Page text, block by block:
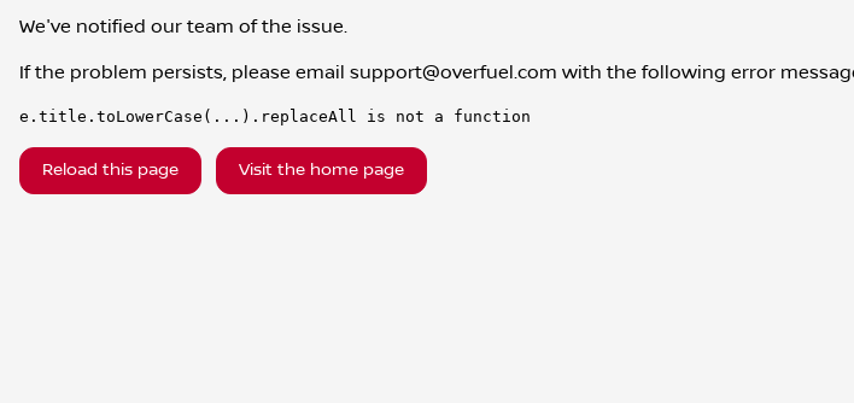
We've notified our team of the issue.
If the problem persists, please email support@overfuel.com with the following error
e.title.toLowerCase(...).replaceAll is not a function
Reload this page Visit the home page